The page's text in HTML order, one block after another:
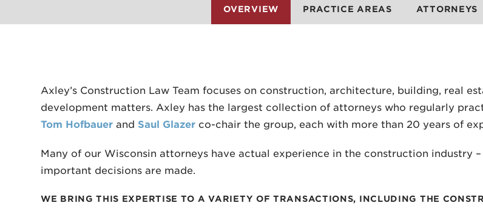
OVERVIEW PRACTICE AREAS ATTORNEYS
Axley’s Construction Law Team focuses on construction, architecture, building, real
development matters. Axley has the largest collection of attorneys who regularly
Tom Hofbauer and Saul Glazer co-chair the group, each with more than 20 years of
Many of our Wisconsin attorneys have actual experience in the construction industry
important decisions are made.
WE BRING THIS EXPERTISE TO A VARIETY OF TRANSACTIONS, INCLUDING THE